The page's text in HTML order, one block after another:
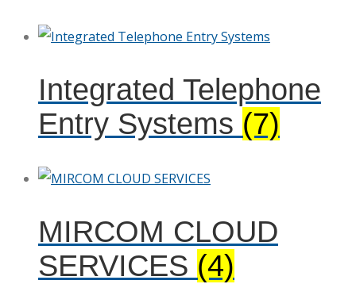
Integrated Telephone
Entry Systems (7)
MIRCOM CLOUD
SERVICES (4)